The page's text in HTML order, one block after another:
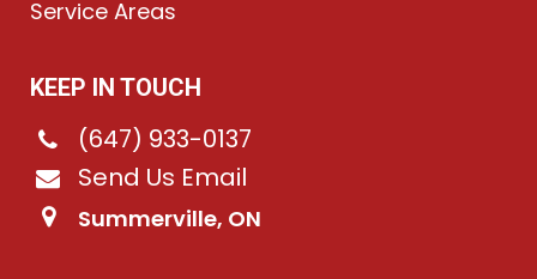
Service Areas
KEEP IN TOUCH
(647) 933-0137
Send Us Email
Summerville, ON